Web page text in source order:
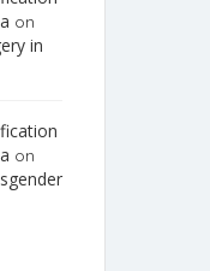
on
in
on